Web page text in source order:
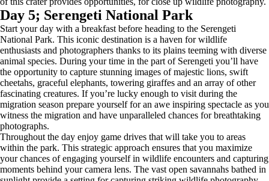
Day 5; Serengeti National Park
Start your day with a breakfast before heading to the Serengeti
National Park. This iconic destination is a haven for wildlife
enthusiasts and photographers thanks to its plains teeming with diverse
animal species. During your time in the part of Serengeti you’ll have
the opportunity to capture stunning images of majestic lions, swift
cheetahs, graceful elephants, towering giraffes and an array of other
fascinating creatures. If you’re lucky enough to visit during the
migration season prepare yourself for an awe inspiring spectacle as you
witness the migration and have unparalleled chances for breathtaking
photographs.
Throughout the day enjoy game drives that will take you to areas
within the park. This strategic approach ensures that you maximize
your chances of engaging yourself in wildlife encounters and capturing
moments behind your camera lens. The vast open savannahs bathed in